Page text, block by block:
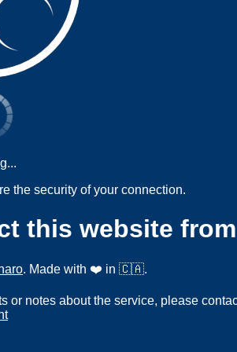
the security of your connection.
this website
. Made with ❤️ in 🇨🇦.
or notes about the service, please